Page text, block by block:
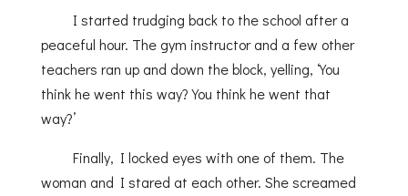
I started trudging back to the school after a
peaceful hour. The gym instructor and a few other
teachers ran up and down the block, yelling, ‘You
think he went this way? You think he went that
way?’
Finally, I locked eyes with one of them. The
woman and I stared at each other. She screamed